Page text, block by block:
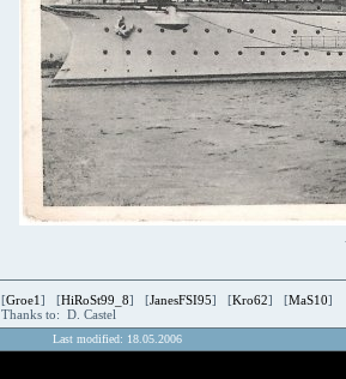
[Groe1] [HiRoSt99_8] [JanesFSI95] [Kro62] [MaS10]
Thanks to: D. Castel
Last modified: 18.05.2006